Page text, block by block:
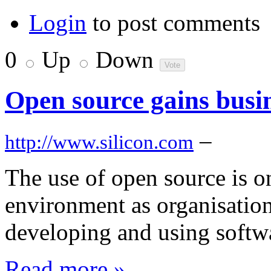
Login to post comments
0
Up Down
Open source gains
http://www.silicon.com –
The use of open source is
environment as
developing and using